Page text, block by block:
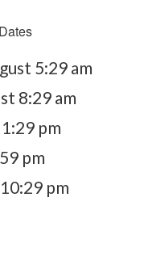
5:29 am
8:29 am
pm
pm
pm